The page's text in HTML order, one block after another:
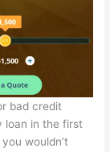
bad credit
loan in the first
wouldn’t